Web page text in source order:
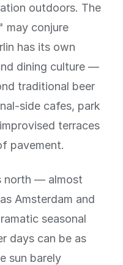
outdoors. The
may conjure
has its own
dining culture —
traditional beer
side cafes, park
terraces
pavement.
north — almost
Amsterdam and
seasonal
days can be as
sun barely